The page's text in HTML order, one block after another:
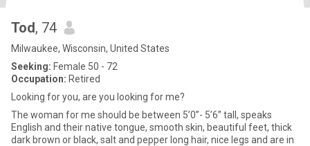
Tod, 74
Milwaukee, Wisconsin, United States
Seeking: Female 50 - 72
Occupation: Retired
Looking for you, are you looking for me?
The woman for me should be between 5’0”- 5’6” tall, speaks
English and their native tongue, smooth skin, beautiful feet, thick
dark brown or black, salt and pepper long hair, nice legs and are in